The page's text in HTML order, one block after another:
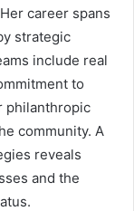
career spans
strategic
include real
to
philanthropic
community. A
reveals
and the